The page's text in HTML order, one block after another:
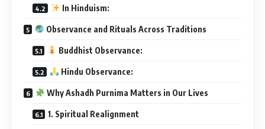
In Hinduism:
Observance and Rituals Across Traditions
Buddhist Observance:
Hindu Observance:
Why Ashadh Purnima Matters in Our Lives
1. Spiritual Realignment